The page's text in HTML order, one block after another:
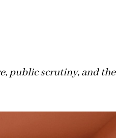
public scrutiny, and the